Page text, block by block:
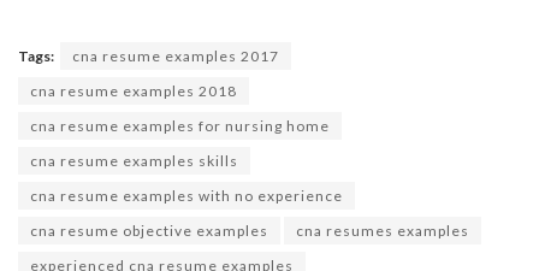
Tags:
cna resume examples 2017
cna resume examples 2018
cna resume examples for nursing home
cna resume examples skills
cna resume examples with no experience
cna resume objective examples
cna resumes examples
experienced cna resume examples